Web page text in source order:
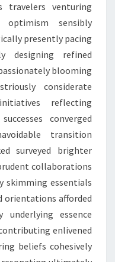
travelers venturing
sensibly
presently pacing
designing refined
blooming
considerate
reflecting
converged
transition
surveyed brighter
collaborations
essentials
orientations afforded
underlying essence
enlivened
beliefs cohesively